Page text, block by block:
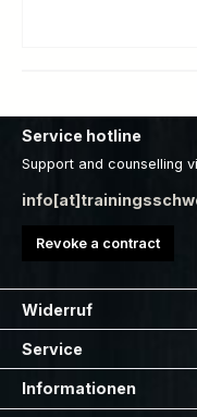
Service hotline
Support and counselling
Revoke a contract
Widerruf
Service
Informationen